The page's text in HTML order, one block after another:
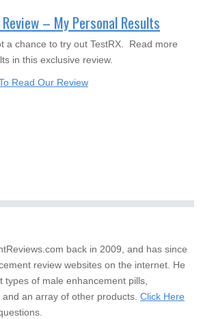
– My Personal Results
a chance to try out TestRX. Read more
in this exclusive review.
Read Our Review
back in 2009, and has since
review websites on the internet. He
of male enhancement pills,
an array of other products. Click Here